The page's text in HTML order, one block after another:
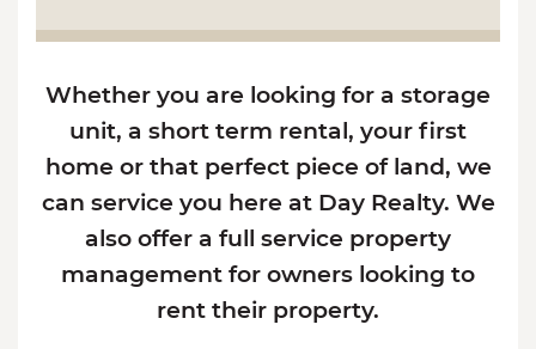
Whether you are looking for a storage
unit, a short term rental, your first
home or that perfect piece of land, we
can service you here at Day Realty. We
also offer a full service property
management for owners looking to
rent their property.